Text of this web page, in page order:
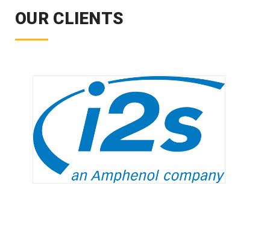
OUR CLIENTS